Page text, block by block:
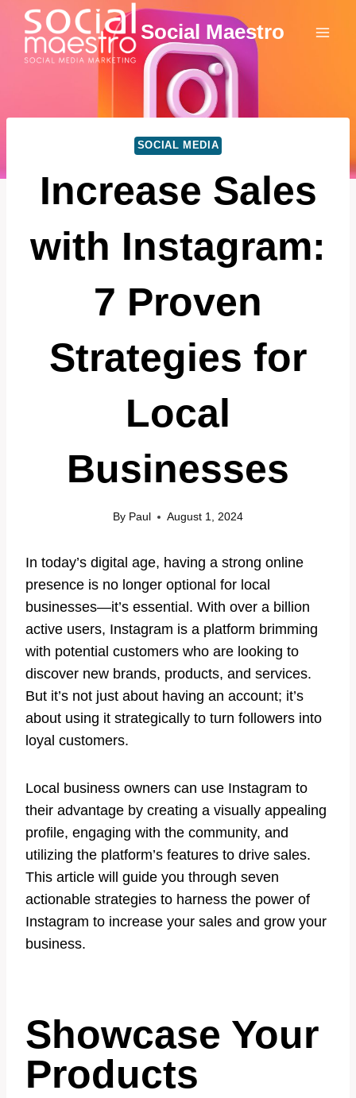
Skip
content
Social Maestro
SOCIAL MEDIA
Increase Sales
with Instagram:
7 Proven
Strategies for
Local
Businesses
By Paul August 1, 2024
In today’s digital age, having a strong online
presence is no longer optional for local
businesses—it’s essential. With over a billion
active users, Instagram is a platform brimming
with potential customers who are looking to
discover new brands, products, and services.
But it’s not just about having an account; it’s
about using it strategically to turn followers into
loyal customers.
Local business owners can use Instagram to
their advantage by creating a visually appealing
profile, engaging with the community, and
utilizing the platform’s features to drive sales.
This article will guide you through seven
actionable strategies to harness the power of
Instagram to increase your sales and grow your
business.
Showcase Your
Products